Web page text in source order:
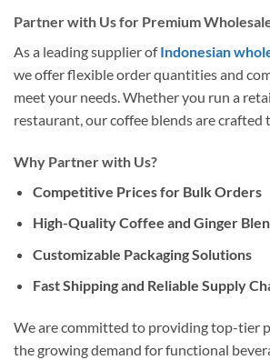
Partner with Us for Premium
As a leading supplier ofIndonesian
we offer flexible order quantities and
meet your needs. Whether you run a
restaurant, our coffee blends are crafted
Why Partner with Us?
Competitive Prices for Bulk Orders
High-Quality Coffee and Ginger
Customizable Packaging Solutions
Fast Shipping and Reliable Supply
We are committed to providing top-tier
the growing demand for functional